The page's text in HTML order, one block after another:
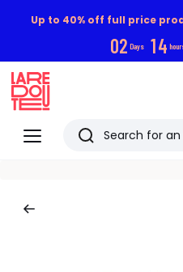
Up to 40% off full price
02 Days 14
Menu
Redoute
Search